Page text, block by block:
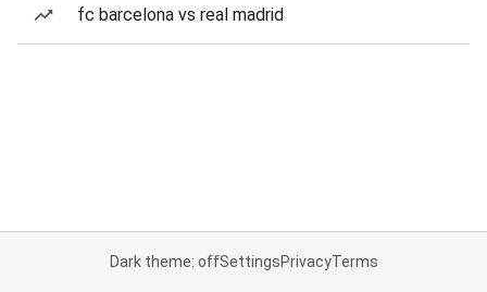
fc barcelona vs real madrid
Dark theme: offSettingsPrivacyTerms